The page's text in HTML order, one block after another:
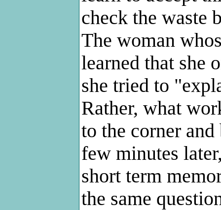
check the waste
The woman
learned that she
she tried to
Rather, what
to the corner
few minutes
short term
the same